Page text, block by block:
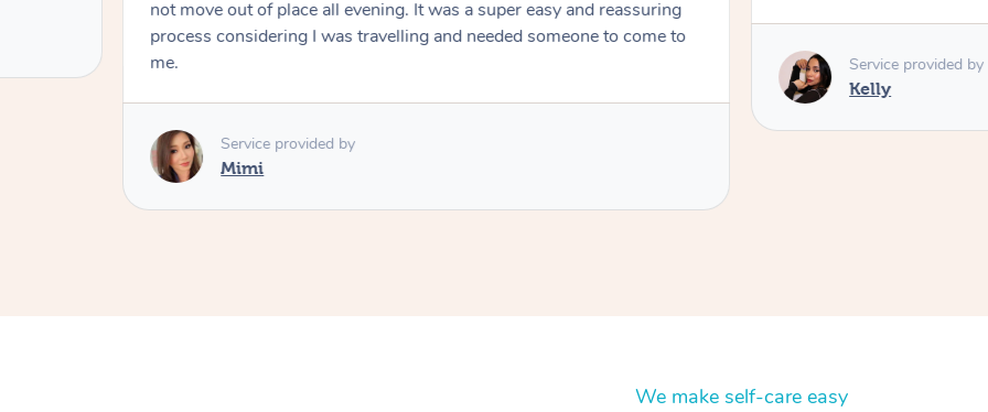
not move out of place all evening. It was a super easy and reassuring
process considering I was travelling and needed someone to come to
me.
Service provided by
Mimi
Service provided by
Kelly
We make self-care easy